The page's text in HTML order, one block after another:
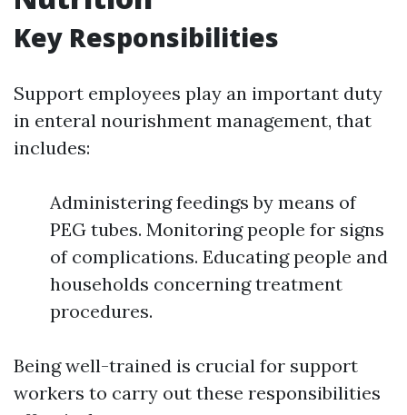
Key Responsibilities
Support employees play an important duty
in enteral nourishment management, that
includes:
Administering feedings by means of
PEG tubes. Monitoring people for signs
of complications. Educating people and
households concerning treatment
procedures.
Being well-trained is crucial for support
workers to carry out these responsibilities